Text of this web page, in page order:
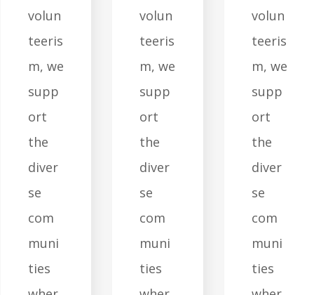
volun
teeris
m, we
supp
ort
the
diver
se
com
muni
ties
volun
teeris
m, we
supp
ort
the
diver
se
com
muni
ties
volun
teeris
m, we
supp
ort
the
diver
se
com
muni
ties